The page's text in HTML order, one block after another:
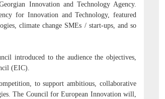
Innovation and Technology Agency.
for Innovation and Technology, featured
climate change SMEs / start-ups, and so
introduced to the audience the objectives,
(EIC).
to support ambitious, collaborative
The Council for European Innovation will,